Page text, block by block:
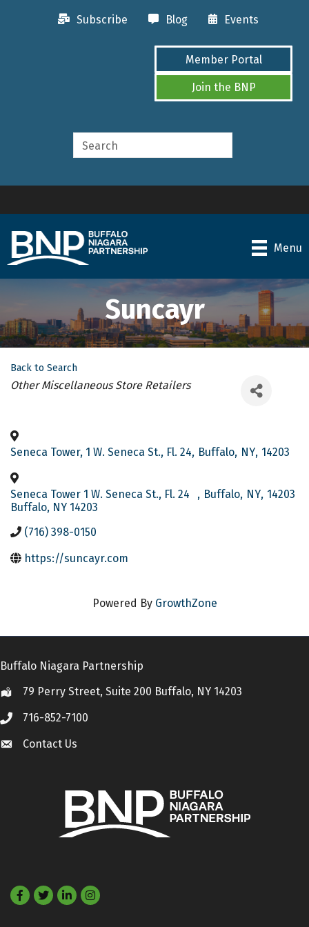
Subscribe Blog Events
Member Portal
Join the BNP
Menu
Suncayr
Back to Search
Categories
Other Miscellaneous Store Retailers
Seneca Tower, 1 W. Seneca St., Fl. 24, Buffalo, NY, 14203
Seneca Tower 1 W. Seneca St., Fl. 24
Buffalo, NY 14203
, Buffalo, NY, 14203
(716) 398-0150
https://suncayr.com
Powered By GrowthZone
Buffalo Niagara Partnership
Location79 Perry Street, Suite 200 Buffalo, NY 14203
Call 716-852-7100
Contact Us
Contact Us
Facebook
TwitterLinkedIn